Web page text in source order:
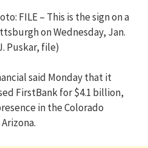
FILE – This is the sign on a
on Wednesday, Jan.
Puskar, file)
said Monday that it
FirstBank for $4.1 billion,
in the Colorado